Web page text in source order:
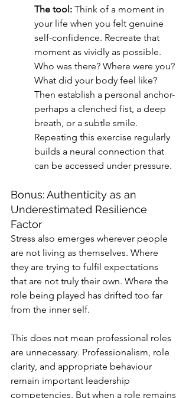
The tool: Think of a moment in
your life when you felt genuine
self-confidence. Recreate that
moment as vividly as possible.
Who was there? Where were you?
What did your body feel like?
Then establish a personal anchor-
perhaps a clenched fist, a deep
breath, or a subtle smile.
Repeating this exercise regularly
builds a neural connection that
can be accessed under pressure.
Bonus: Authenticity as an
Underestimated Resilience
Factor
Stress also emerges wherever people
are not living as themselves. Where
they are trying to fulfil expectations
that are not truly their own. Where the
role being played has drifted too far
from the inner self.
This does not mean professional roles
are unnecessary. Professionalism, role
clarity, and appropriate behaviour
remain important leadership
competencies. But when a role remains